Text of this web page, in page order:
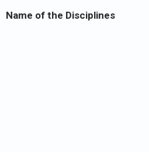
Name of the Disciplines